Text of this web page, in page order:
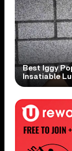
Best Iggy
Insatiable